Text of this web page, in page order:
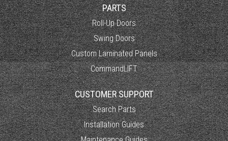
PARTS
Roll-Up Doors
Swing Doors
Custom Laminated Panels
CommandLIFT
CUSTOMER SUPPORT
Search Parts
Installation Guides